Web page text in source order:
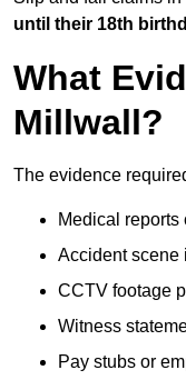
until their 18th
What
Millwall?
The evidence
Medical reports
Accident scene
CCTV footage
Witness
Pay stubs or